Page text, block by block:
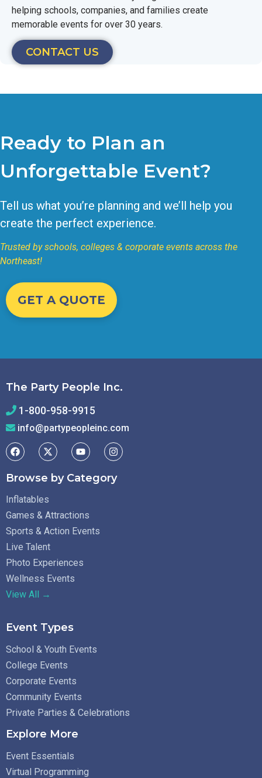
helping schools, companies, and families create
memorable events for over 30 years.
CONTACT US
Ready to Plan an
Unforgettable Event?
Tell us what you’re planning and we’ll help you
create the perfect experience.
Trusted by schools, colleges & corporate events across the
Northeast!
GET A QUOTE
The Party People Inc.
1-800-958-9915
info@partypeopleinc.com
Browse by Category
Inflatables
Games & Attractions
Sports & Action Events
Live Talent
Photo Experiences
Wellness Events
View All →
Event Types
School & Youth Events
College Events
Corporate Events
Community Events
Private Parties & Celebrations
Explore More
Event Essentials
Virtual Programming